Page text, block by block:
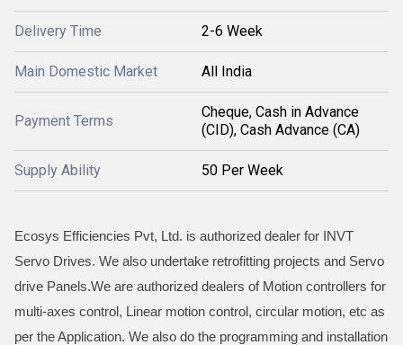
Delivery Time 2-6 Week
Main Domestic Market All India
Payment Terms
Cheque, Cash in Advance
(CID), Cash Advance (CA)
Supply Ability 50 Per Week
Ecosys Efficiencies Pvt, Ltd. is authorized dealer for INVT
Servo Drives. We also undertake retrofitting projects and Servo
drive Panels.We are authorized dealers of Motion controllers for
multi-axes control, Linear motion control, circular motion, etc as
per the Application. We also do the programming and installation